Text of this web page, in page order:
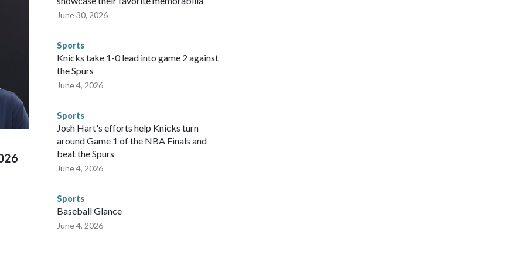
part of that involved visiting the known sex offenders,
Marcus said. "Whether they're on parole or
make sure they're compliant with the terms of their
is watching."The matches were held in multiple cities
secure those games and prepare for crimes like human
federal law enforcement agencies.Police departments
made arrests and rescues connected to human
Nationally, there were more than 673 arrests on
and 61 adults and 13 minors rescued, according to
June 30, 2026
Sports
Knicks take 1-0 lead into game 2 against
the Spurs
June 4, 2026
Sports
Josh Hart's efforts help Knicks turn
around Game 1 of the NBA Finals and
beat the Spurs
June 4, 2026
Sports
Baseball Glance
June 4, 2026